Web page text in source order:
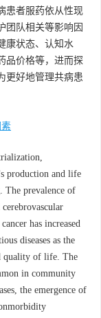
患者服药依从性现
团队相关等影响因
康状态、认知水
品价格等，进而探
更好地管理共病患
production and life
The prevalence of
has increased
diseases as the
quality of life. The
in community
the emergence of